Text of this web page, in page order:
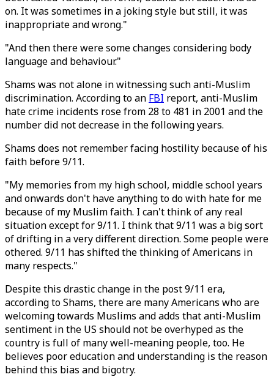
on. It was sometimes in a joking style but still, it was
inappropriate and wrong."
"And then there were some changes considering body
language and behaviour."
Shams was not alone in witnessing such anti-Muslim
discrimination. According to an FBI report, anti-Muslim
hate crime incidents rose from 28 to 481 in 2001 and the
number did not decrease in the following years.
Shams does not remember facing hostility because of his
faith before 9/11.
"My memories from my high school, middle school years
and onwards don't have anything to do with hate for me
because of my Muslim faith. I can't think of any real
situation except for 9/11. I think that 9/11 was a big sort
of drifting in a very different direction. Some people were
othered. 9/11 has shifted the thinking of Americans in
many respects."
Despite this drastic change in the post 9/11 era,
according to Shams, there are many Americans who are
welcoming towards Muslims and adds that anti-Muslim
sentiment in the US should not be overhyped as the
country is full of many well-meaning people, too. He
believes poor education and understanding is the reason
behind this bias and bigotry.